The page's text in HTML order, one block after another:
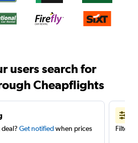
users search for
Cheapflights
Get notifiedwhen prices
Filter